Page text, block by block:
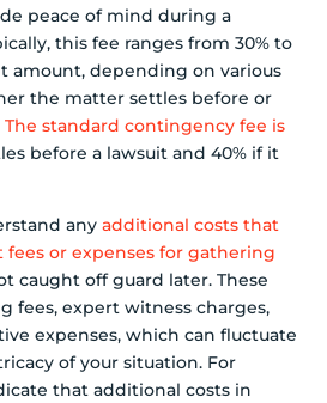
peace of mind during a
this fee ranges from 30% to
amount, depending on various
the matter settles before or
The standard contingency fee is
before a lawsuit and 40% if it
any additional costs that
fees or expenses for gathering
caught off guard later. These
fees, expert witness charges,
expenses, which can fluctuate
of your situation. For
that additional costs in